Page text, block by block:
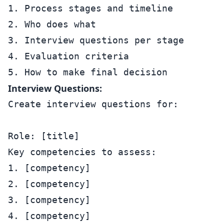
1. Process stages and timeline
2. Who does what
3. Interview questions per stage
4. Evaluation criteria
Interview Questions:
Create interview questions for:
Role: [title]
Key competencies to assess:
1. [competency]
2. [competency]
3. [competency]
4. [competency]